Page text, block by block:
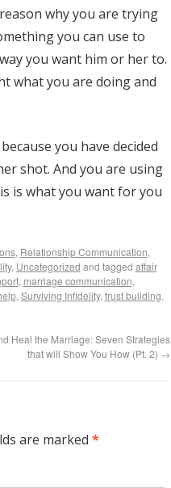
why you are trying
you can use to
you want him or her to.
what you are doing and
you have decided
shot. And you are using
is what you want for you
, Relationship Communication,
, Uncategorized and tagged affair
, marriage communication,
, Surviving Infidelity, trust building.
Heal the Marriage: Seven Strategies
that will Show You How (Pt. 2) →
are marked *